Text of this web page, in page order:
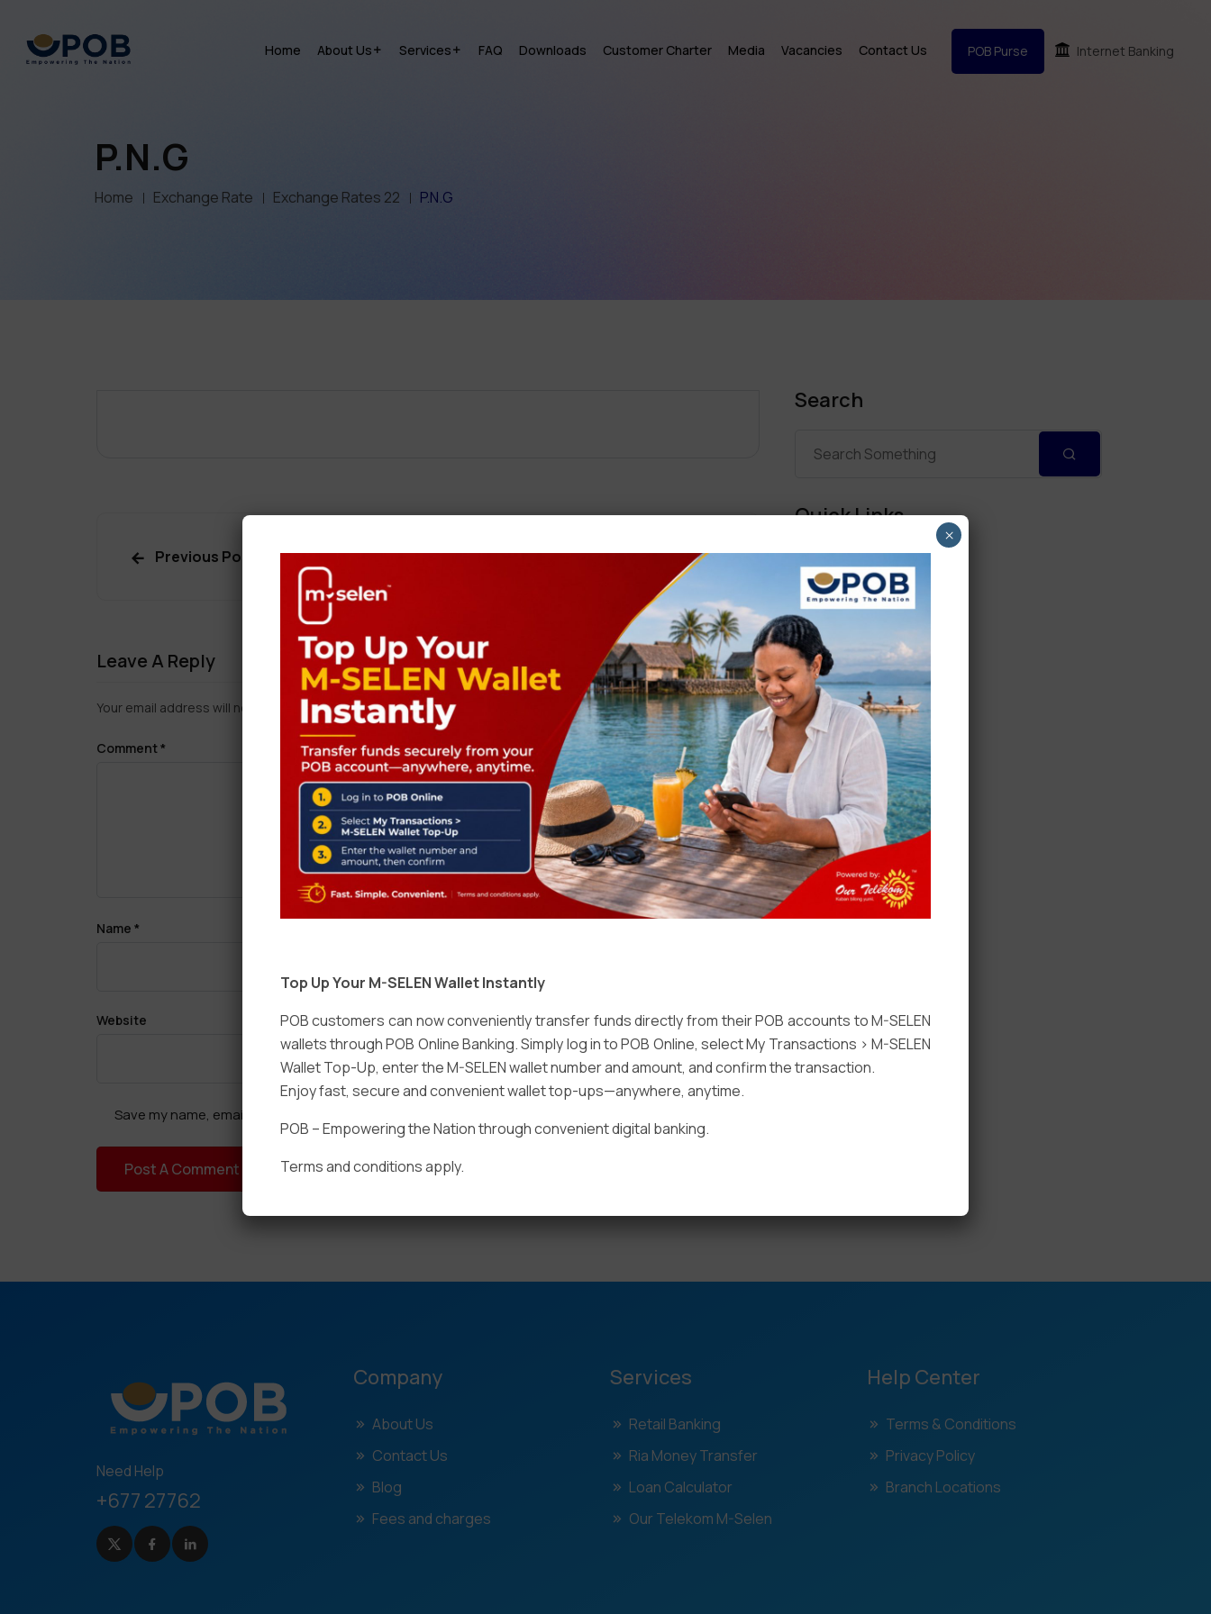
Home About Us Services FAQ Downloads Customer Charter Media Vacancies Contact Us POB Purse Internet Banking
P.N.G
Home Exchange Rate Exchange Rates 22 P.N.G
Previous Post Next Post
Leave A Reply
Your email address will not be published.Required fields are marked
Comment*
Name *
Website
Save my name, email, and website in this browser for the next time I comment.
Search
Quick Links
Personal Banking
Corporate Banking
Digital Banking
Fixed Deposits
International Trade
Loan
Need Help
+677 27762
Company
About Us
Contact Us
Blog
Fees and charges
Services
Retail Banking
Ria Money Transfer
Loan Calculator
Our Telekom M-Selen
Help Center
Terms & Conditions
Privacy Policy
Branch Locations
Top Up Your M-SELEN Wallet Instantly
POB customers can now conveniently transfer funds directly from their POB accounts to M-SELEN
wallets through POB Online Banking. Simply log in to POB Online, select My Transactions > M-SELEN
Wallet Top-Up, enter the M-SELEN wallet number and amount, and confirm the transaction.
Enjoy fast, secure and convenient wallet top-ups—anywhere, anytime.
POB – Empowering the Nation through convenient digital banking.
Terms and conditions apply.
×